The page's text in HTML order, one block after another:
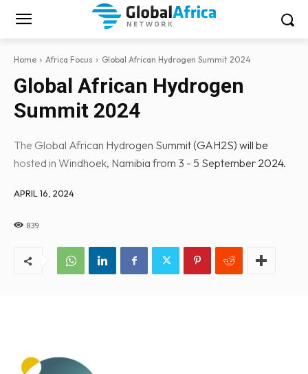
Home Africa Focus Global African Hydrogen Summit 2024
Global African Hydrogen
Summit 2024
The Global African Hydrogen Summit (GAH2S) will be
hosted in Windhoek, Namibia from 3 - 5 September 2024.
APRIL 16, 2024
839